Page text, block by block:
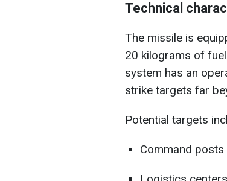
Technical
The missile is
20 kilograms of
system has an
strike targets far
Potential targets
Command